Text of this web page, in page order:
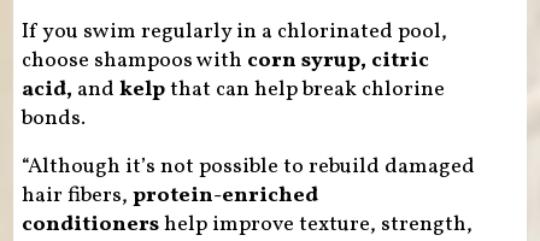
If you swim regularly in a chlorinated pool,
choose shampoos with corn syrup, citric
acid, and kelpthat can help break chlorine
bonds.
“Although it’s not possible to rebuild damaged
hair fibers, protein-enriched
conditionershelp improve texture, strength,